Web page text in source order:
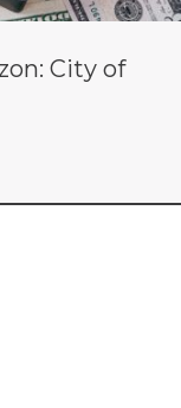
City of